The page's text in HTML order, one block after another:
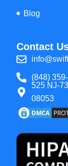
Blog
Contact
(848)
525 NJ-
08053